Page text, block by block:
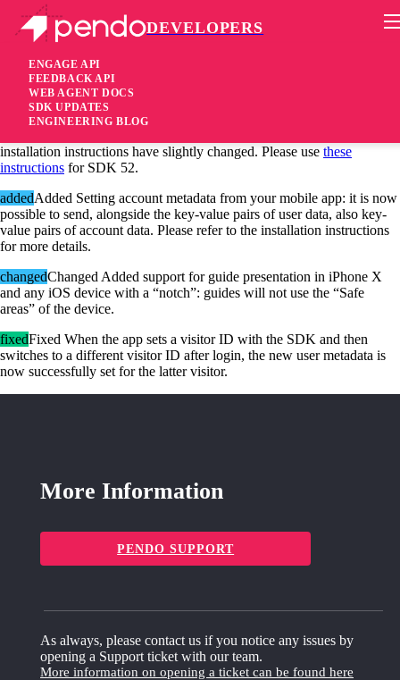
DEVELOPERS
ENGAGE API
FEEDBACK API
WEB AGENT DOCS
SDK UPDATES
ENGINEERING BLOG
Pendo Mobile SDK
iOS SDK 1.52.2.3099
7 years ago
installation instructions have slightly changed. Please use these
instructions for SDK 52.
addedAdded Setting account metadata from your mobile app: it is now
possible to send, alongside the key-value pairs of user data, also key-
value pairs of account data. Please refer to the installation instructions
for more details.
changedChanged Added support for guide presentation in iPhone X
and any iOS device with a “notch”: guides will not use the “Safe
areas” of the device.
fixedFixed When the app sets a visitor ID with the SDK and then
switches to a different visitor ID after login, the new user metadata is
now successfully set for the latter visitor.
More Information
PENDO SUPPORT
As always, please contact us if you notice any issues by
opening a Support ticket with our team.
More information on opening a ticket can be found here